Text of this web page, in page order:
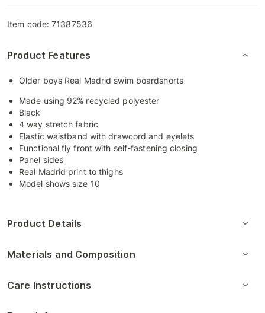
Item code:71387536
Product Features
Older boys Real Madrid swim boardshorts
Made using 92% recycled polyester
Black
4 way stretch fabric
Elastic waistband with drawcord and eyelets
Functional fly front with self-fastening closing
Panel sides
Real Madrid print to thighs
Model shows size 10
Product Details
Materials and Composition
Care Instructions